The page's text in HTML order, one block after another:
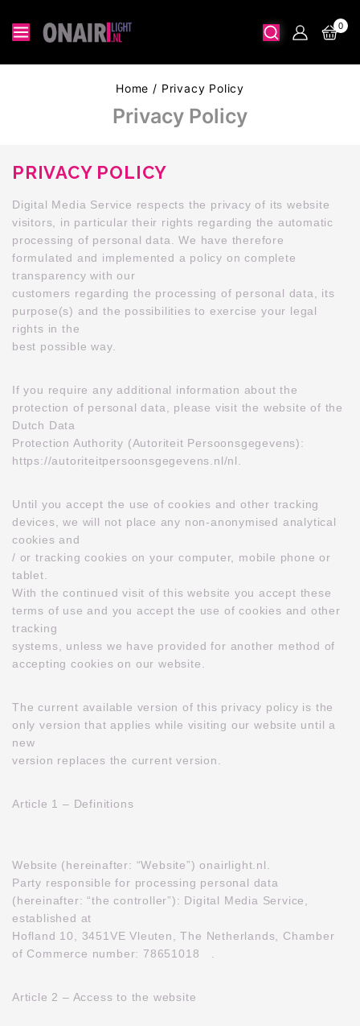
0
Home / Privacy Policy
Privacy Policy
PRIVACY POLICY
Digital Media Service respects the privacy of its website
visitors, in particular their rights regarding the automatic
processing of personal data. We have therefore
formulated and implemented a policy on complete
transparency with our
customers regarding the processing of personal data, its
purpose(s) and the possibilities to exercise your legal
rights in the
best possible way.
If you require any additional information about the
protection of personal data, please visit the website of the
Dutch Data
Protection Authority (Autoriteit Persoonsgegevens):
https://autoriteitpersoonsgegevens.nl/nl.
Until you accept the use of cookies and other tracking
devices, we will not place any non-anonymised analytical
cookies and
/ or tracking cookies on your computer, mobile phone or
tablet.
With the continued visit of this website you accept these
terms of use and you accept the use of cookies and other
tracking
systems, unless we have provided for another method of
accepting cookies on our website.
The current available version of this privacy policy is the
only version that applies while visiting our website until a
new
version replaces the current version.
Article 1 – Definitions
Website (hereinafter: “Website”) onairlight.nl.
Party responsible for processing personal data
(hereinafter: “the controller”): Digital Media Service,
established at
Hofland 10, 3451VE Vleuten, The Netherlands, Chamber
of Commerce number: 78651018 .
Article 2 – Access to the website